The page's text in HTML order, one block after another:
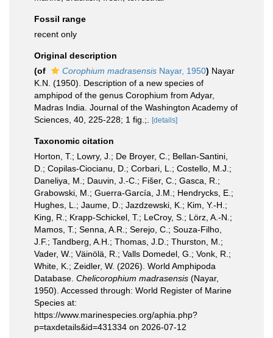
Fossil range
recent only
Original description
(of
Corophium madrasensis Nayar, 1950) Nayar
K.N. (1950). Description of a new species of
amphipod of the genus Corophium from Adyar,
Madras India. Journal of the Washington Academy of
Sciences, 40, 225-228; 1 fig.;.
[details]
Taxonomic citation
Horton, T.; Lowry, J.; De Broyer, C.; Bellan-Santini,
D.; Copilas-Ciocianu, D.; Corbari, L.; Costello, M.J.;
Daneliya, M.; Dauvin, J.-C.; Fišer, C.; Gasca, R.;
Grabowski, M.; Guerra-García, J.M.; Hendrycks, E.;
Hughes, L.; Jaume, D.; Jazdzewski, K.; Kim, Y.-H.;
King, R.; Krapp-Schickel, T.; LeCroy, S.; Lörz, A.-N.;
Mamos, T.; Senna, A.R.; Serejo, C.; Souza-Filho,
J.F.; Tandberg, A.H.; Thomas, J.D.; Thurston, M.;
Vader, W.; Väinölä, R.; Valls Domedel, G.; Vonk, R.;
White, K.; Zeidler, W. (2026). World Amphipoda
Database. Chelicorophium madrasensis (Nayar,
1950). Accessed through: World Register of Marine
Species at:
https://www.marinespecies.org/aphia.php?
p=taxdetails&id=431334 on 2026-07-12